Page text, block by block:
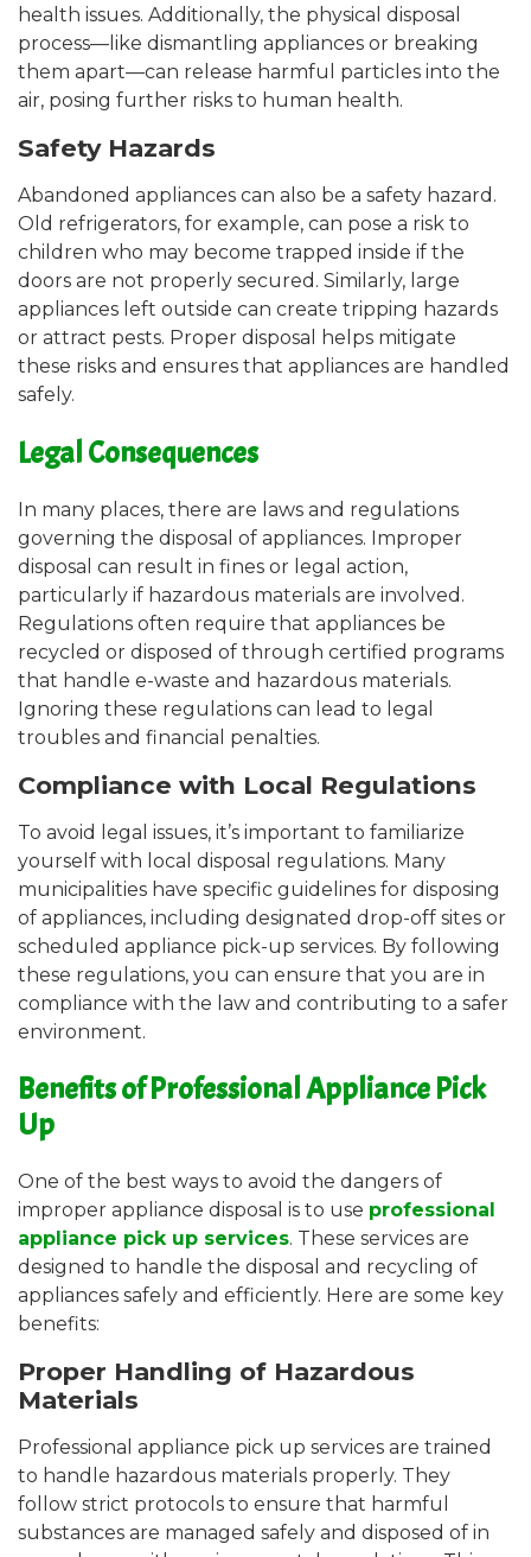
health issues. Additionally, the physical disposal
process—like dismantling appliances or breaking
them apart—can release harmful particles into the
air, posing further risks to human health.
Safety Hazards
Abandoned appliances can also be a safety hazard.
Old refrigerators, for example, can pose a risk to
children who may become trapped inside if the
doors are not properly secured. Similarly, large
appliances left outside can create tripping hazards
or attract pests. Proper disposal helps mitigate
these risks and ensures that appliances are handled
safely.
Legal Consequences
In many places, there are laws and regulations
governing the disposal of appliances. Improper
disposal can result in fines or legal action,
particularly if hazardous materials are involved.
Regulations often require that appliances be
recycled or disposed of through certified programs
that handle e-waste and hazardous materials.
Ignoring these regulations can lead to legal
troubles and financial penalties.
Compliance with Local Regulations
To avoid legal issues, it’s important to familiarize
yourself with local disposal regulations. Many
municipalities have specific guidelines for disposing
of appliances, including designated drop-off sites or
scheduled appliance pick-up services. By following
these regulations, you can ensure that you are in
compliance with the law and contributing to a safer
environment.
Benefits of Professional Appliance Pick
Up
One of the best ways to avoid the dangers of
improper appliance disposal is to use professional
appliance pick up services. These services are
designed to handle the disposal and recycling of
appliances safely and efficiently. Here are some key
benefits:
Proper Handling of Hazardous
Materials
Professional appliance pick up services are trained
to handle hazardous materials properly. They
follow strict protocols to ensure that harmful
substances are managed safely and disposed of in